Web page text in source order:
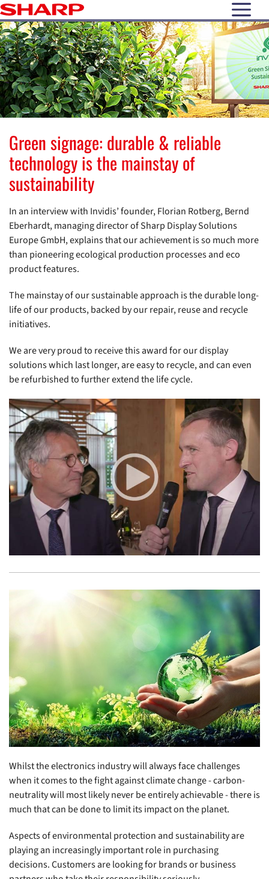
open
Green signage: durable & reliable
technology is the mainstay of
sustainability
In an interview with Invidis’ founder, Florian Rotberg, Bernd
Eberhardt, managing director of Sharp Display Solutions
Europe GmbH, explains that our achievement is so much more
than pioneering ecological production processes and eco
product features.
The mainstay of our sustainable approach is the durable long-
life of our products, backed by our repair, reuse and recycle
initiatives.
We are very proud to receive this award for our display
solutions which last longer, are easy to recycle, and can even
be refurbished to further extend the life cycle.
Whilst the electronics industry will always face challenges
when it comes to the fight against climate change - carbon-
neutrality will most likely never be entirely achievable - there is
much that can be done to limit its impact on the planet.
Aspects of environmental protection and sustainability are
playing an increasingly important role in purchasing
decisions. Customers are looking for brands or business